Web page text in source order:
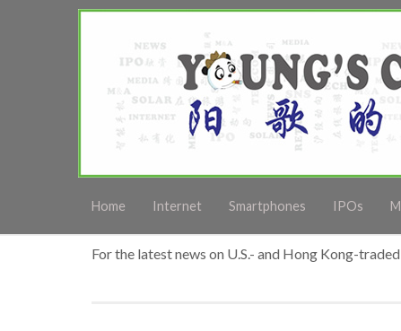
Home Internet Smartphones IPOs
For the latest news on U.S.- and Hong Kong-